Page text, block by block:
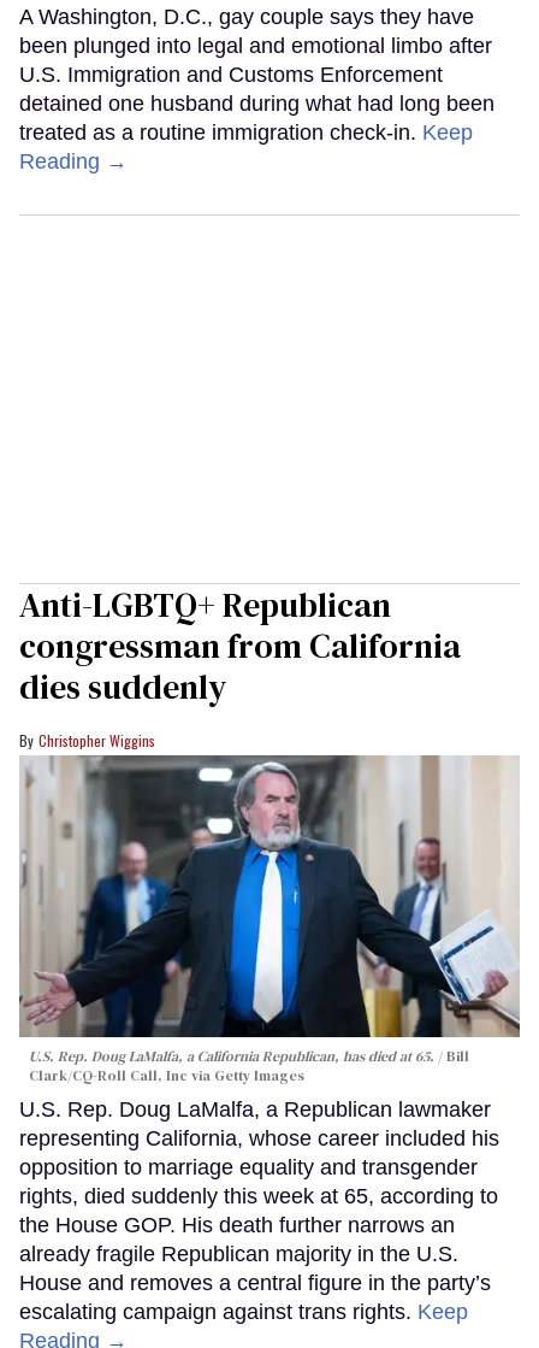
A Washington, D.C., gay couple says they have
been plunged into legal and emotional limbo after
U.S. Immigration and Customs Enforcement
detained one husband during what had long been
treated as a routine immigration check-in. Keep
Reading →
Anti-LGBTQ+ Republican
congressman from California
dies suddenly
Christopher Wiggins
U.S. Rep. Doug LaMalfa, a California Republican, has died at 65.
Bill
Clark/CQ-Roll Call, Inc via Getty Images
U.S. Rep. Doug LaMalfa, a Republican lawmaker
representing California, whose career included his
opposition to marriage equality and transgender
rights, died suddenly this week at 65, according to
the House GOP. His death further narrows an
already fragile Republican majority in the U.S.
House and removes a central figure in the party’s
escalating campaign against trans rights. Keep
Reading →